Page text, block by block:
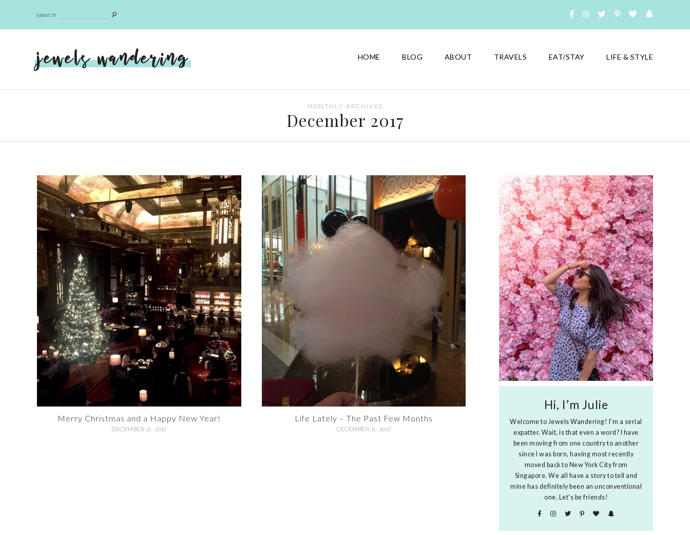
search
jewels wandering HOME BLOG ABOUT TRAVELS EAT/STAY LIFE & STYLE
MONTHLY ARCHIVES
December 2017
Merry Christmas and a Happy New Year!
DECEMBER 21, 2017
Life Lately – The Past Few Months
DECEMBER 11, 2017
Hi, I’m Julie
Welcome to Jewels Wandering! I'm a serial
expatter. Wait, is that even a word? I have
been moving from one country to another
since I was born, having most recently
moved back to New York City from
Singapore. We all have a story to tell and
mine has definitely been an unconventional
one. Let's be friends!